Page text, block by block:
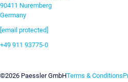
90411 Nuremberg
Germany
[email protected]
+49 911 93775-0
©2026 Paessler GmbHTerms & Conditions